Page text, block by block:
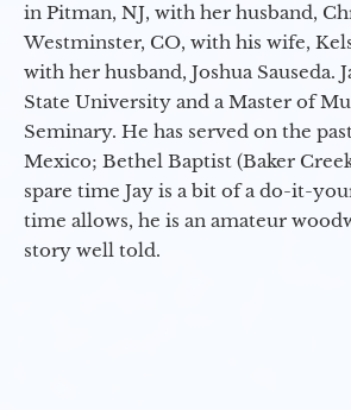
in Pitman, NJ, with her husband,
Westminster, CO, with his wife,
with her husband, Joshua
State University and a Master of
Seminary. He has served on the
Mexico; Bethel Baptist (Baker
spare time Jay is a bit of a do-it-
time allows, he is an amateur
story well told.